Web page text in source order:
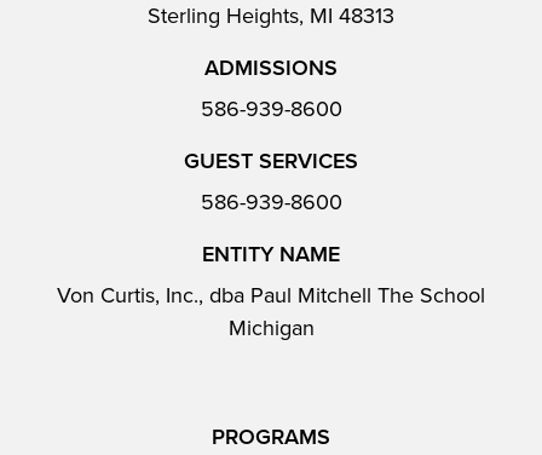
Sterling Heights, MI 48313
ADMISSIONS
586-939-8600
GUEST SERVICES
586-939-8600
ENTITY NAME
Von Curtis, Inc., dba Paul Mitchell The School
Michigan
PROGRAMS